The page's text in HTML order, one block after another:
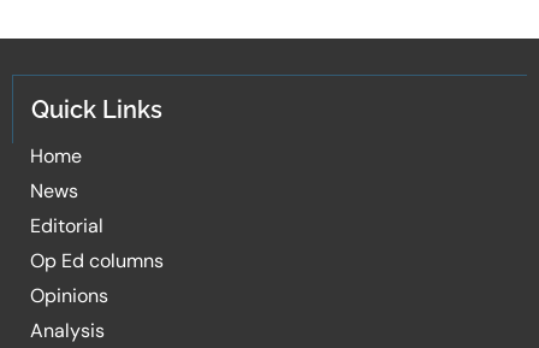
Quick Links
Home
News
Editorial
Op Ed columns
Opinions
Analysis